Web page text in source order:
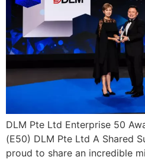
DLM Pte Ltd Enterprise 50
(E50) DLM Pte Ltd A Shared
proud to share an incredible